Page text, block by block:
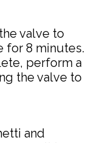
valve to
for 8 minutes.
perform a
the valve to
and